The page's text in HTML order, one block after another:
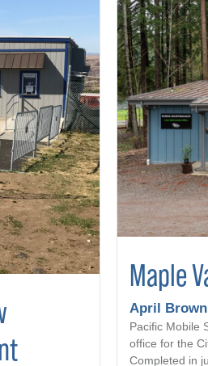
Maple
April Brown
Pacific Mobile
office for the
Completed in